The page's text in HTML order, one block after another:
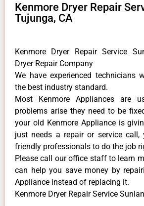
Kenmore Dryer Repair
Tujunga, CA
Kenmore Dryer Repair Service
Dryer Repair Company
We have experienced technicians
the best industry standard.
Most Kenmore Appliances are
problems arise they need to be
your old Kenmore ​Appliance is
just needs a repair or service
friendly professionals to do the job
​Please call our office staff to learn
can help you save money by
Appliance ​instead of replacing it.
Kenmore Dryer Repair Service